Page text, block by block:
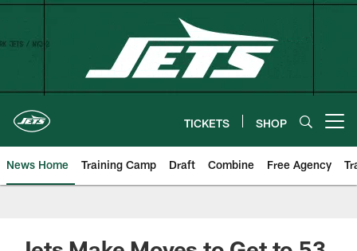
Skip
TICKETS SHOP
News Home Training Camp Draft Combine Free Agency